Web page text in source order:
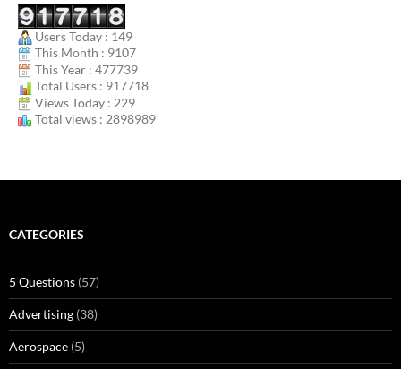
Users Today : 149
This Month : 9107
This Year : 477739
Total Users : 917718
Views Today : 229
Total views : 2898989
CATEGORIES
5 Questions (57)
Advertising (38)
Aerospace (5)